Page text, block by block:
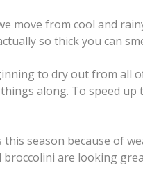
move from cool and
so thick you can
to dry out from all
along. To speed
season because of
are looking